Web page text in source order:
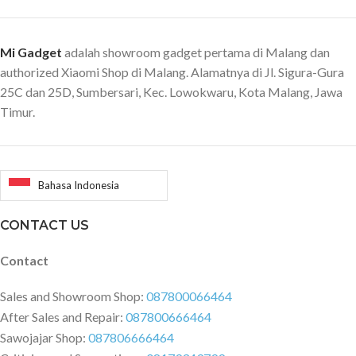
(12/18Mbps),
64QAM(48/54Mbps) 11n: MIMO-
OFDM: BPSK, QPSK, 16QAM,
64QAM. Rate set: MCS0~MCS15
11ac: MIMO-OFDM: BPSK,
256QAM. Rate set: MCS0~MCS9
MIMI-OFDM: BPSK, QPSK,
16QAM, 64QAM, 256QAM,
system MiWiFi ROM based on
OpenWRT deep customization
Wireless security: WPA-PSK /
WPA2-PSK encryption, wireless
Mi Gadget adalah showroom gadget pertama di Malang dan
authorized Xiaomi Shop di Malang. Alamatnya di Jl. Sigura-Gura
25C dan 25D, Sumbersari, Kec. Lowokwaru, Kota Malang, Jawa
Timur.
Bahasa Indonesia
CONTACT US
Contact
Sales and Showroom Shop: 087800066464
After Sales and Repair: 087800666464
Sawojajar Shop: 087806666464